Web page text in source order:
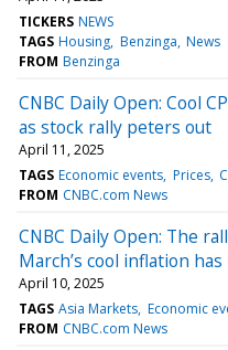
TICKERS NEWS
TAGS Housing Benzinga News
FROM Benzinga
CNBC Daily Open: Cool
as stock rally peters out
April 11, 2025
TAGS Economic events Prices
FROM CNBC.com News
CNBC Daily Open: The
March’s cool inflation
April 10, 2025
TAGS Asia Markets Economic
FROM CNBC.com News